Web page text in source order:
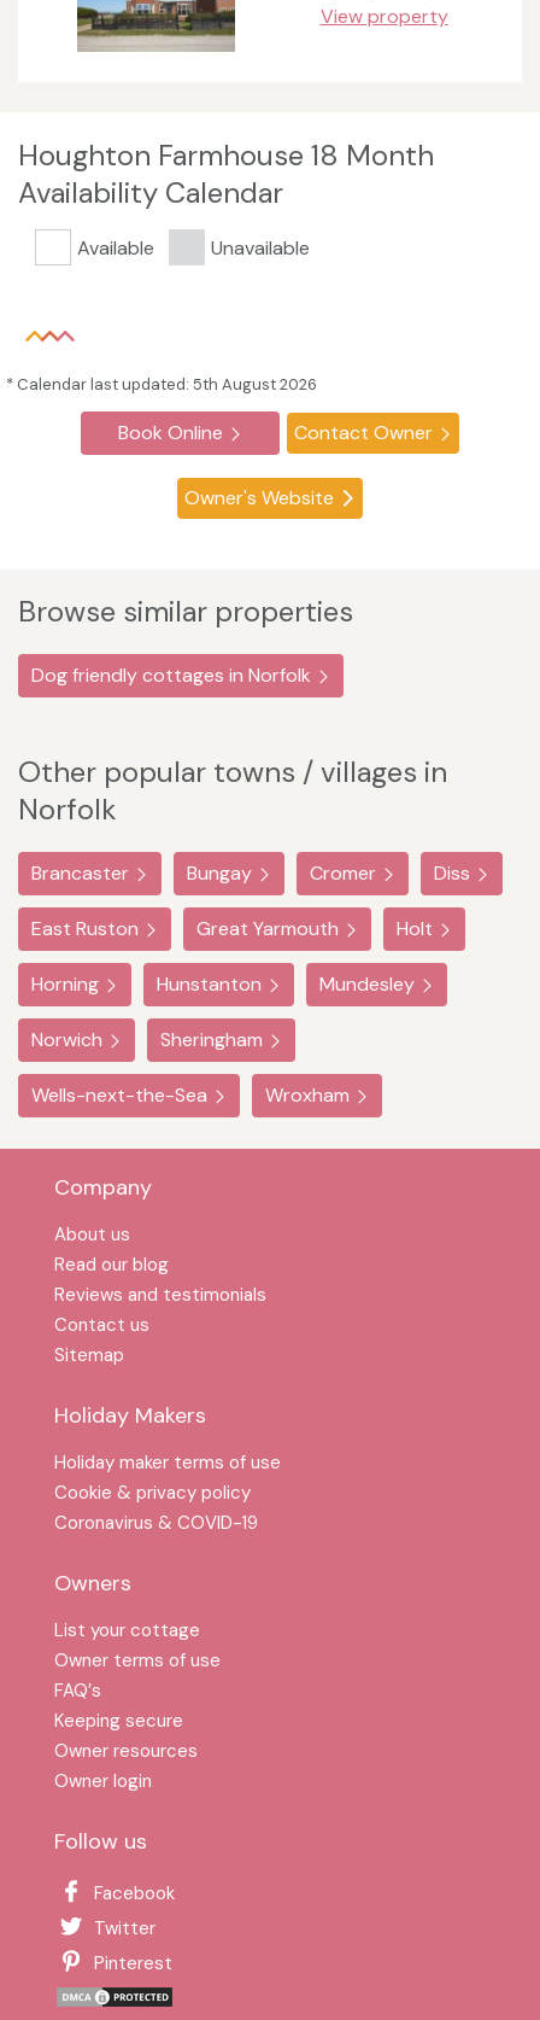
View property
Houghton Farmhouse 18 Month
Availability Calendar
Available Unavailable
* Calendar last updated: 5th August 2026
Book Online Contact Owner
Owner's Website
Browse similar properties
Dog friendly cottages in Norfolk
Other popular towns / villages in
Norfolk
Brancaster Bungay Cromer Diss
East Ruston Great Yarmouth Holt
Horning Hunstanton Mundesley
Norwich Sheringham
Wells-next-the-Sea Wroxham
Company
About us
Read our blog
Reviews and testimonials
Contact us
Sitemap
Holiday Makers
Holiday maker terms of use
Cookie & privacy policy
Coronavirus & COVID-19
Owners
List your cottage
Owner terms of use
FAQ′s
Keeping secure
Owner resources
Owner login
Follow us
Facebook
Twitter
Pinterest